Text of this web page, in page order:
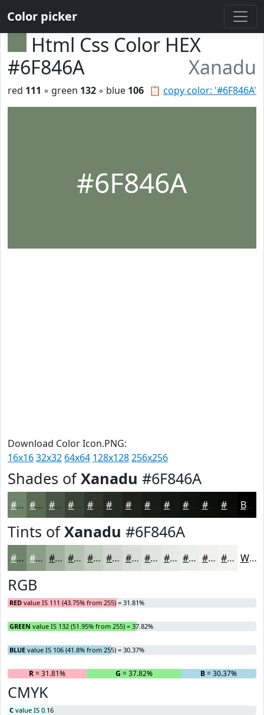
Color picker
Html Css Color HEX
#6F846A
Xanadu
📋 copy color: '#6F846A'
red 111 ◦ green 132 ◦ blue 106
#6F846A
Download Color Icon.PNG:
16x1632x32 64x64 128x128256x256
Shades ofXanadu #6F846A
#6F846A #596A55 #475544 #394436 #2E362B #1E221B #131612 #0F120E #0C0E0B #0A0B09 Black
Tints ofXanadu #6F846A
#6F846A #8C9D88 #A3B1A0 #B5C1B3 #C4CDC2 #D0D7CE #D9DFD8 #E1E5E0 #E7EAE6 #ECEEEB #F0F1EF #F3F4F2 White
RGB
RED value IS 111 (43.75% from 255) = 31.81%
GREEN value IS 132 (51.95% from 255) = 37.82%
BLUE value IS 106 (41.8% from 255) = 30.37%
R= 31.81% G = 37.82% B= 30.37%
CMYK
C value IS 0.16